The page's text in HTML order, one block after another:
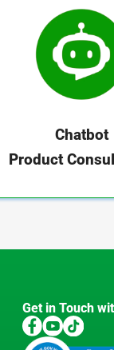
Chatbot
Product
Get in Touch